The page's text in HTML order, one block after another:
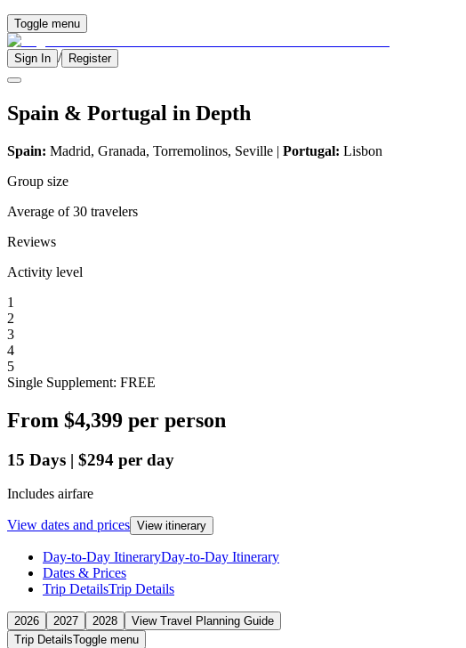
Toggle menu
Sign In / Register
Spain & Portugal in Depth
Spain: Madrid, Granada, Torremolinos, Seville | Portugal: Lisbon
Group size
Average of 30 travelers
Reviews
Activity level
1
2
3
4
5
Single Supplement: FREE
From $4,399 per person
15 Days | $294 per day
Includes airfare
View dates and prices View itinerary
Day-to-Day ItineraryDay-to-Day Itinerary
Dates & Prices
Trip DetailsTrip Details
2026 2027 2028
View Travel Planning Guide
Trip DetailsToggle menu